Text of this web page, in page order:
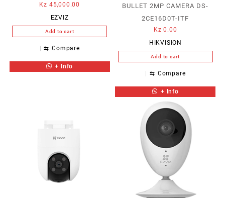
Kz 45,000.00
EZVIZ
Add to cart
⇆ Compare
+ Info
BULLET 2MP CAMERA DS-
2CE16D0T-ITF
Kz 0.00
HIKVISION
Add to cart
⇆ Compare
+ Info